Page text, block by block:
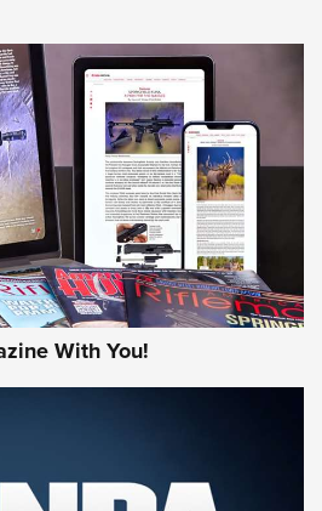
INTERESTS MORE NRA
With You!